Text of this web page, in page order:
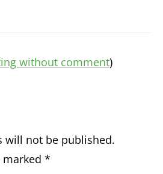
without comment)
will not be published.
*